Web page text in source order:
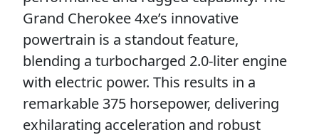
Grand Cherokee 4xe’s innovative
powertrain is a standout feature,
blending a turbocharged 2.0-liter engine
with electric power. This results in a
remarkable 375 horsepower, delivering
exhilarating acceleration and robust